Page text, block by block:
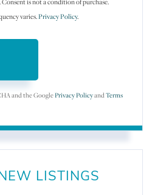
varies.Privacy Policy.
and the GooglePrivacy PolicyandTerms
LISTINGS